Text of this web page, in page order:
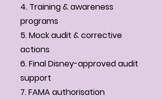
4. Training & awareness
programs
5. Mock audit & corrective
actions
6. Final Disney-approved audit
support
7. FAMA authorisation